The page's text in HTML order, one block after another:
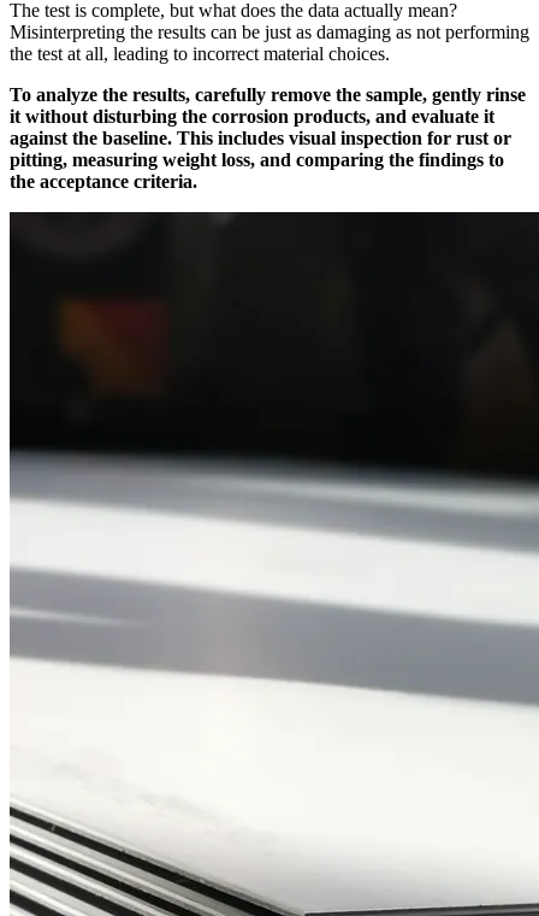
The test is complete, but what does the data actually mean?
Misinterpreting the results can be just as damaging as not performing
the test at all, leading to incorrect material choices.
To analyze the results, carefully remove the sample, gently rinse
it without disturbing the corrosion products, and evaluate it
against the baseline. This includes visual inspection for rust or
pitting, measuring weight loss, and comparing the findings to
the acceptance criteria.